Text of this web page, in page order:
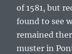
of 1581, but
found to see
remained
muster in